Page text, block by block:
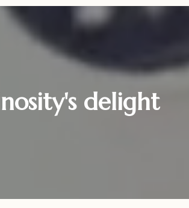
delight